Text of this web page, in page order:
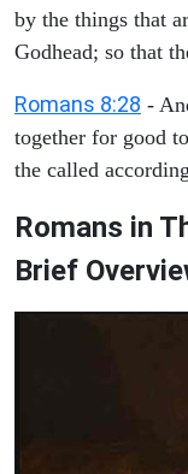
by the things that
Godhead; so that
Romans 8:28 -
together for good
the called
Romans in
Brief